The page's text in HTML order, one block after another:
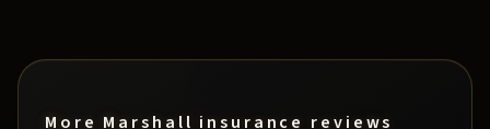
More Marshall insurance reviews